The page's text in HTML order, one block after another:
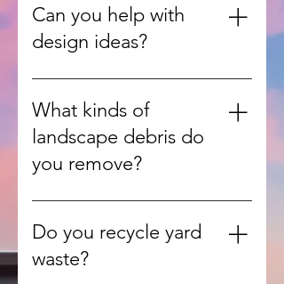
single-room updates to full home
renovations.
Can you help with
design ideas?
Absolutely. Our team can guide
you with design consultations to
match your style, needs, and
budget.
What kinds of
landscape debris do
you remove?
We handle leaves, branches,
grass clippings, shrubs, and other
green waste from yards and
gardens.
Do you recycle yard
waste?